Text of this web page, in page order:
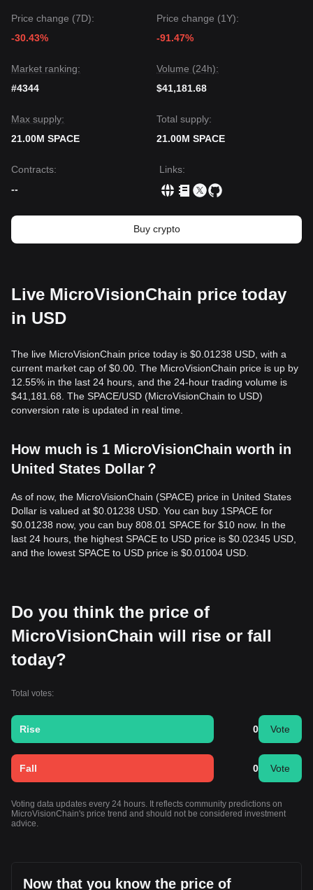
Price change (7D):
-30.43%
Price change (1Y):
-91.47%
Market ranking:
#4344
Volume (24h):
$41,181.68
Max supply:
21.00M SPACE
Total supply:
21.00M SPACE
Contracts:
--
Links:
Buy crypto
Live MicroVisionChain price today
in USD
The live MicroVisionChain price today is $0.01238 USD, with a
current market cap of $0.00. The MicroVisionChain price is up by
12.55% in the last 24 hours, and the 24-hour trading volume is
$41,181.68. The SPACE/USD (MicroVisionChain to USD)
conversion rate is updated in real time.
How much is 1 MicroVisionChain worth in
United States Dollar？
As of now, the MicroVisionChain (SPACE) price in United States
Dollar is valued at $0.01238 USD. You can buy 1SPACE for
$0.01238 now, you can buy 808.01 SPACE for $10 now. In the
last 24 hours, the highest SPACE to USD price is $0.02345 USD,
and the lowest SPACE to USD price is $0.01004 USD.
Do you think the price of
MicroVisionChain will rise or fall
today?
Total votes:
Rise 0 Vote
Fall 0 Vote
Voting data updates every 24 hours. It reflects community predictions on
MicroVisionChain's price trend and should not be considered investment
advice.
Now that you know the price of